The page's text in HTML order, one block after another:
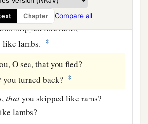
Chapter Compare all
back. ‡
skipped like rams,
lambs.
‡
O sea, that you fled?
you turned back? ‡
thatyou skipped like rams?
lambs?